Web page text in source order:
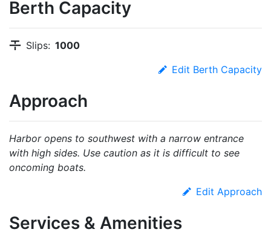
Berth Capacity
Slips: 1000
Edit Berth Capacity
Approach
Harbor opens to southwest with a narrow entrance
with high sides. Use caution as it is difficult to see
oncoming boats.
Edit Approach
Services & Amenities